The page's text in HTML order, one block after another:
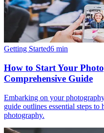
Getting Started6 min
How to Start Your
Comprehensive Guide
Embarking on your
guide outlines essential steps
photography.